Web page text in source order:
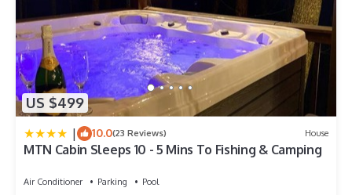
US $499
| 10.0(23 Reviews) House
MTN Cabin Sleeps 10 - 5 Mins To Fishing & Camping
Air Conditioner Parking
Pool